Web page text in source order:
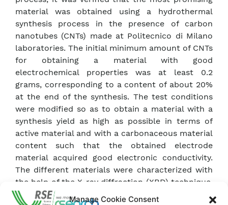
Manage Cookie Consent
material was obtained using a hydrothermal
synthesis process in the presence of carbon
nanotubes (CNTs) made at Politecnico di Milano
laboratories. The initial minimum amount of CNTs
for obtaining a material with good
electrochemical properties was at least 0.2
grams, corresponding to a content of about 20%
at the end of the synthesis. The test conditions
were modified so as to obtain a material with a
synthesis yield as high as possible in terms of
active material and with a carbonaceous material
content such that the obtained electrode
material acquired good electronic conductivity.
The different materials were characterized with
the help of the X-ray diffraction (XRD) technique,
which allows the qualitative and semi-